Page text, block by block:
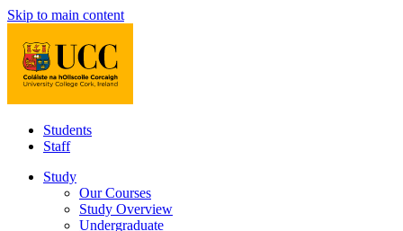
Skip to main content
Students
Staff
Study
Our Courses
Study Overview
Undergraduate